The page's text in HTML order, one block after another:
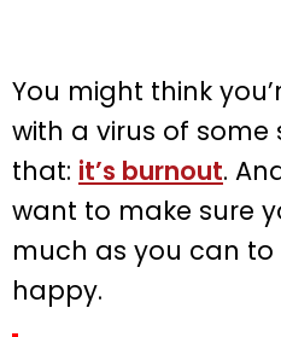
You might think
with a virus of some
that: it’s burnout.
want to make sure
much as you can
happy.